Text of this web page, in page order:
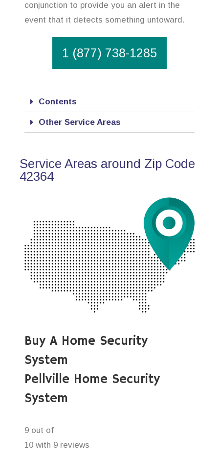
conjunction to provide you an alert in the
event that it detects something untoward.
1 (877) 738-1285
Contents
Other Service Areas
Service Areas around Zip Code
42364
Buy A Home Security
System
Pellville Home Security
System
9 out of
10 with 9 reviews